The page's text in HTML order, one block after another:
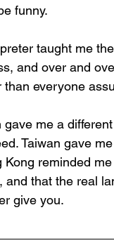
funny.
taught me
and over and
everyone
me a
Taiwan gave
Kong reminded
and that the real
give you.